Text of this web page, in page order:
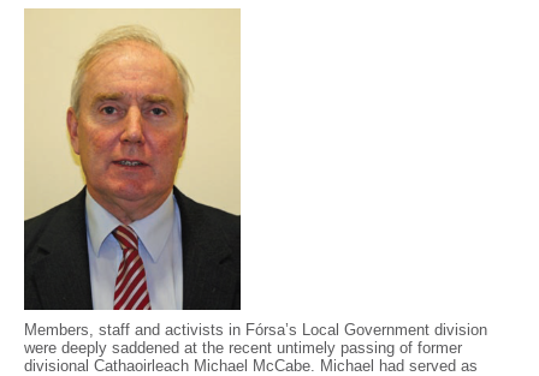
Members, staff and activists in Fórsa’s Local Government division
were deeply saddened at the recent untimely passing of former
divisional Cathaoirleach Michael McCabe. Michael had served as